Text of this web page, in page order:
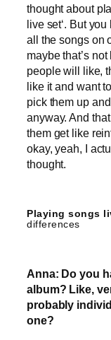
thought about
live set‘. But
all the songs on
maybe that’s
people will like,
like it and want
pick them up
anyway. And
them get like
okay, yeah, I
thought.
Playing songs
differences
Anna: Do you
album? Like,
probably
one?